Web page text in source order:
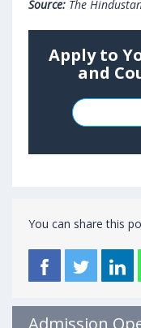
Source: The
Apply to
and
You can share this